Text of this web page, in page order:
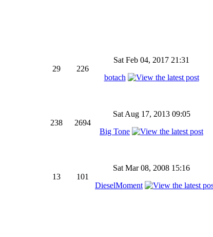
29 226
Sat Feb 04, 2017 21:31
botach
238 2694
Sat Aug 17, 2013 09:05
Big Tone
13 101
Sat Mar 08, 2008 15:16
DieselMoment